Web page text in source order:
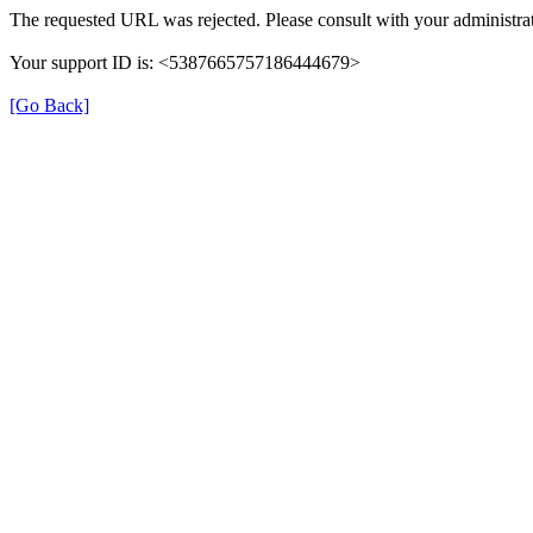
The requested URL was rejected. Please consult with your
Your support ID is: <5387665757186444679>
[Go Back]